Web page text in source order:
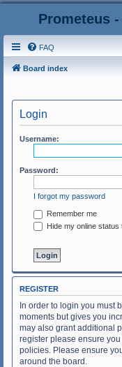
Prometeus
FAQ
Board index
Login
Username:
Password:
I forgot my password
Remember me
Hide my online status
REGISTER
In order to login you must
moments but gives you
may also grant additional
register please ensure
policies. Please ensure
around the board.